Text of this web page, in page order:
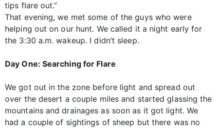
tips flare out.”
That evening, we met some of the guys who were
helping out on our hunt. We called it a night early for
the 3:30 a.m. wakeup. I didn’t sleep.
Day One: Searching for Flare
We got out in the zone before light and spread out
over the desert a couple miles and started glassing the
mountains and drainages as soon as it got light. We
had a couple of sightings of sheep but there was no